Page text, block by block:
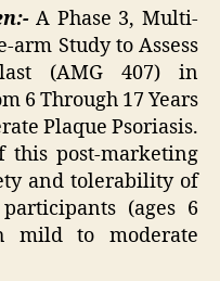
A Phase 3, Multi-
arm Study to Assess
(AMG 407) in
6 Through 17 Years
Plaque Psoriasis.
this post-marketing
and tolerability of
(ages 6
mild to moderate